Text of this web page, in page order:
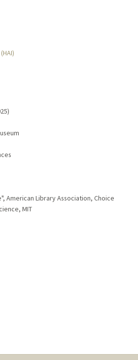
American Library Association, Choice
MIT